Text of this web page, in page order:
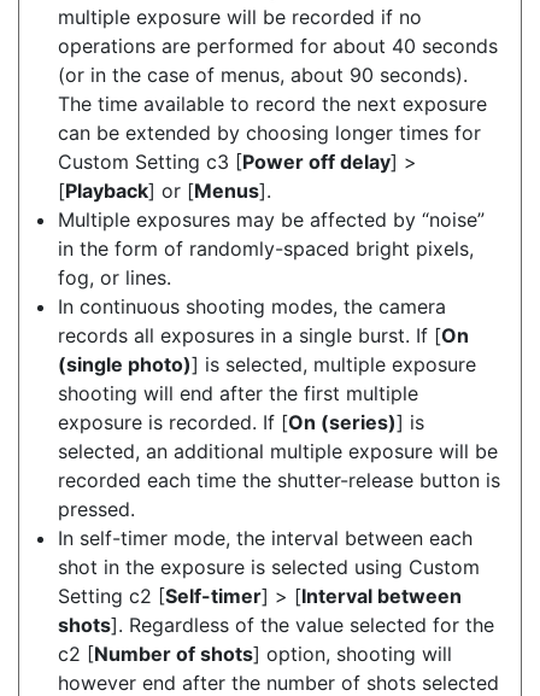
multiple exposure will be recorded if no
operations are performed for about 40 seconds
(or in the case of menus, about 90 seconds).
The time available to record the next exposure
can be extended by choosing longer times for
Custom Setting c3 [Power off delay] >
[Playback] or [Menus].
Multiple exposures may be affected by “noise”
in the form of randomly-spaced bright pixels,
fog, or lines.
In continuous shooting modes, the camera
records all exposures in a single burst. If [On
(single photo)] is selected, multiple exposure
shooting will end after the first multiple
exposure is recorded. If [On (series)] is
selected, an additional multiple exposure will be
recorded each time the shutter-release button is
pressed.
In self-timer mode, the interval between each
shot in the exposure is selected using Custom
Setting c2 [Self-timer] > [Interval between
shots]. Regardless of the value selected for the
c2 [Number of shots] option, shooting will
however end after the number of shots selected